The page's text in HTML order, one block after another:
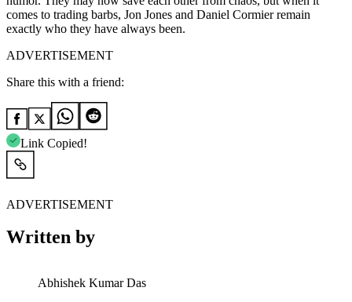
comes to trading barbs, Jon Jones and Daniel Cormier remain
exactly who they have always been.
ADVERTISEMENT
Share this with a friend:
Link Copied!
ADVERTISEMENT
Written by
Abhishek Kumar Das